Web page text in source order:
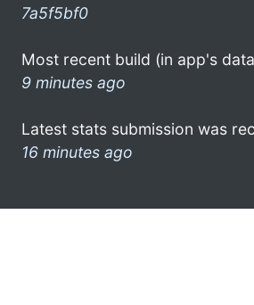
7a5f5bf0
Most recent build (in app's
9 minutes ago
Latest stats submission was
16 minutes ago